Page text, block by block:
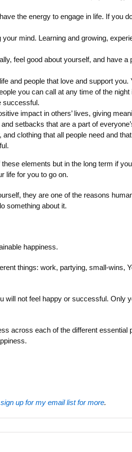
the energy to engage in life. If you
mind. Learning and growing,
feel good about yourself, and have
and people that love and support
you can call at any time of the
successful.
impact in others’ lives, giving
setbacks that are a part of
clothing that all people need and
elements but in the long term if
life for you to go on.
they are one of the reasons
something about it.
happiness.
things: work, partying, small-wins,
will not feel happy or successful.
across each of the different
sign up for my email list for more.